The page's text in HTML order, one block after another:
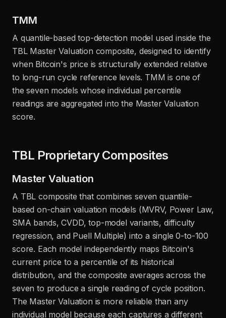
TMM
A quantile-based top-detection model used inside the
TBL Master Valuation composite, designed to identify
when Bitcoin's price is structurally extended relative
to long-run cycle reference levels. TMM is one of
the seven models whose individual percentile
readings are aggregated into the Master Valuation
score.
TBL Proprietary Composites
Master Valuation
A TBL composite that combines seven quantile-
based on-chain valuation models (MVRV, Power Law,
SMA bands, CVDD, top-model variants, difficulty
regression, and Puell Multiple) into a single 0-to-100
score. Each model independently maps Bitcoin's
current price to a percentile of its historical
distribution, and the composite averages across the
seven to produce a single reading of cycle position.
The Master Valuation is more reliable than any
individual model because each captures a different